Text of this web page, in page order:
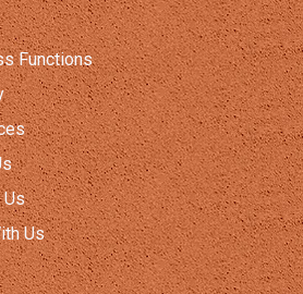
Functions
Us
Us